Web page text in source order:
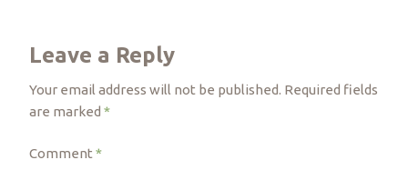
Leave a Reply
Your email address will not be published. Required fields
are marked *
Comment *